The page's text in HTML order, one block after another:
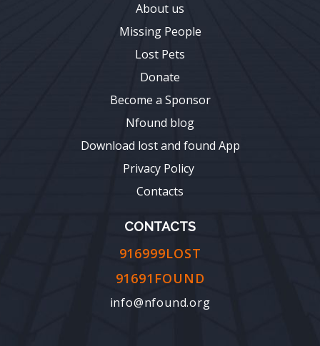
About us
Missing People
Lost Pets
Donate
Become a Sponsor
Nfound blog
Download lost and found App
Privacy Policy
Contacts
CONTACTS
916999LOST
91691FOUND
info@nfound.org